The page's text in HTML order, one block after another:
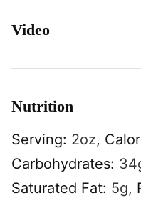
Video
Nutrition
Serving: 2oz,
Carbohydrates: 34
Saturated Fat: 5g,